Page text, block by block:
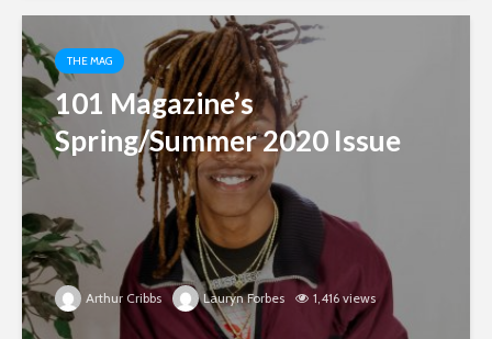
THE MAG
101 Magazine’s
Spring/Summer 2020 Issue
Arthur Cribbs Lauryn Forbes 1,416 views